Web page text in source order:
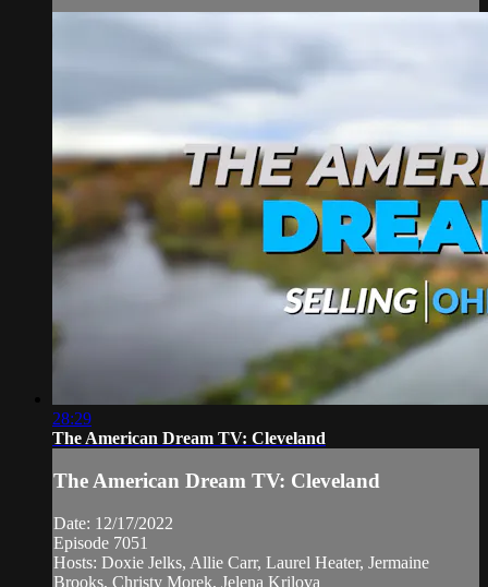
28:29
The American Dream TV: Cleveland
The American Dream TV: Cleveland
Date: 12/17/2022
Episode 7051
Hosts: Doxie Jelks, Allie Carr, Laurel Heater, Jermaine
Brooks, Christy Morek, Jelena Krilova